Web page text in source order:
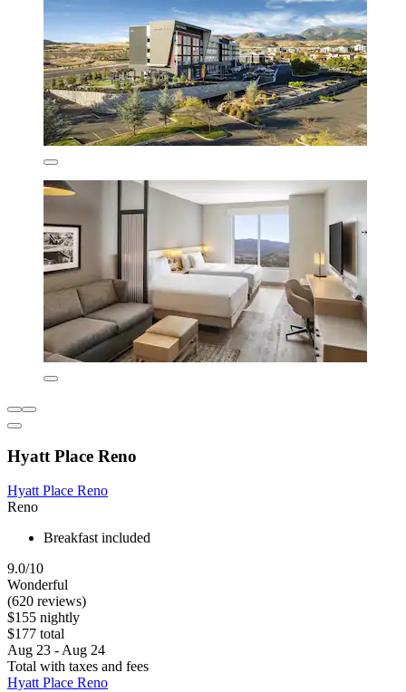
Hyatt Place Reno
Hyatt Place Reno
Reno
Breakfast included
9.0/10
Wonderful
(620 reviews)
$155 nightly
$177 total
Aug 23 - Aug 24
Total with taxes and fees
Hyatt Place Reno